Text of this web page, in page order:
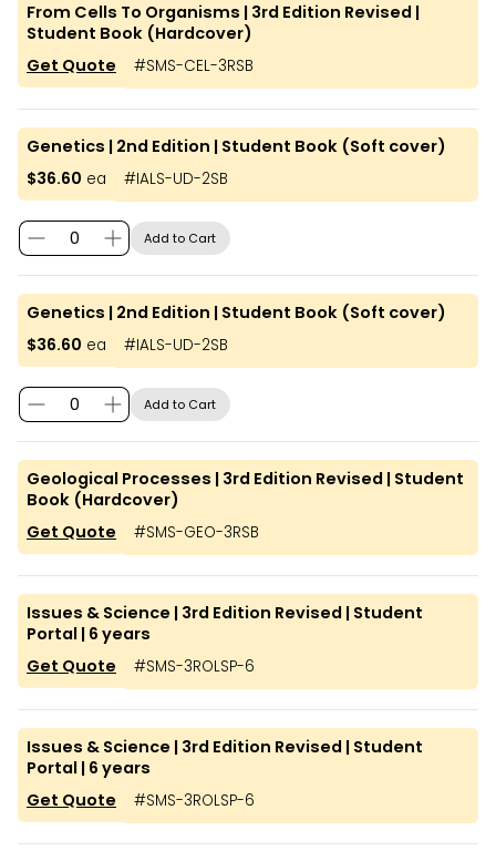
From Cells To Organisms | 3rd Edition Revised |
Student Book (Hardcover)
#SMS-CEL-3RSB
Get Quote
Genetics | 2nd Edition | Student Book (Soft cover)
#IALS-UD-2SB
$36.60 ea
Add to Cart
Genetics | 2nd Edition | Student Book (Soft cover)
#IALS-UD-2SB
$36.60 ea
Add to Cart
Geological Processes | 3rd Edition Revised | Student
Book (Hardcover)
#SMS-GEO-3RSB
Get Quote
Issues & Science | 3rd Edition Revised | Student
Portal | 6 years
#SMS-3ROLSP-6
Get Quote
Issues & Science | 3rd Edition Revised | Student
Portal | 6 years
#SMS-3ROLSP-6
Get Quote